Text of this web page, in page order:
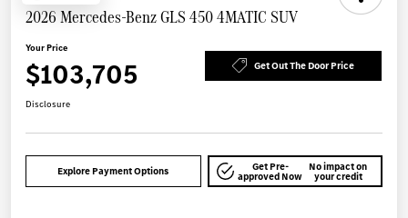
2026 Mercedes-Benz GLS 450 4MATIC SUV
Your Price
$103,705 Get Out The Door Price
Disclosure
Explore Payment Options Get Pre-
approved Now
No impact on
your credit